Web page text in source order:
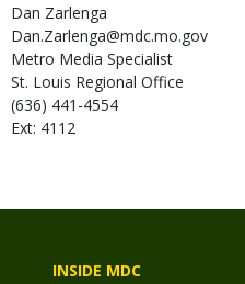
Dan Zarlenga
Dan.Zarlenga@mdc.mo.gov
Metro Media Specialist
St. Louis Regional Office
(636) 441-4554
Ext: 4112
INSIDE MDC